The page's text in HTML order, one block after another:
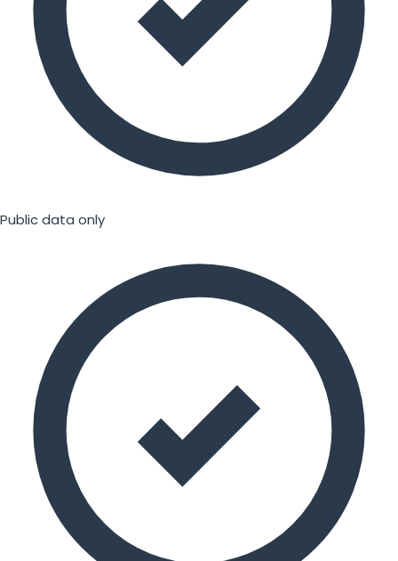
Public data only